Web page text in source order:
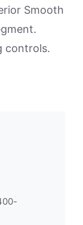
Smooth
controls.